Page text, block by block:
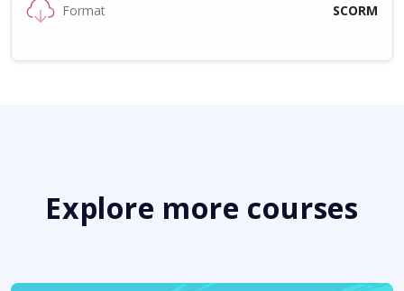
Format SCORM
Explore more courses